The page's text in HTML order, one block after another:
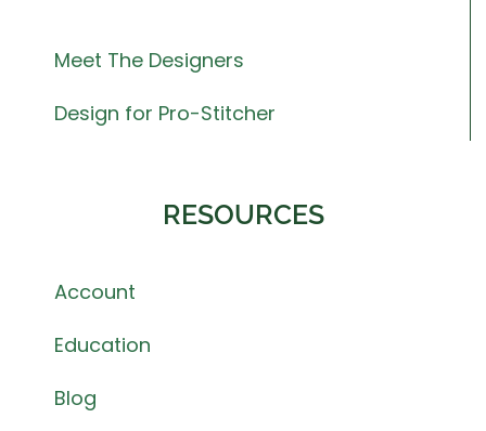
Meet The Designers
Design for Pro-Stitcher
RESOURCES
Account
Education
Blog